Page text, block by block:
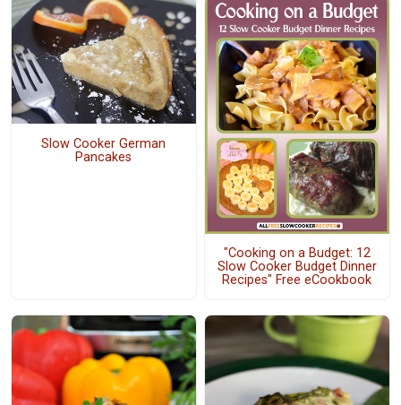
Slow Cooker German
Pancakes
"Cooking on a Budget: 12
Slow Cooker Budget Dinner
Recipes" Free eCookbook